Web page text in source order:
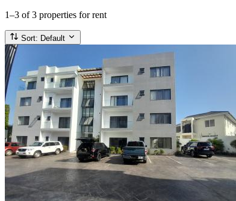
1–3 of 3 properties for rent
Sort: Default